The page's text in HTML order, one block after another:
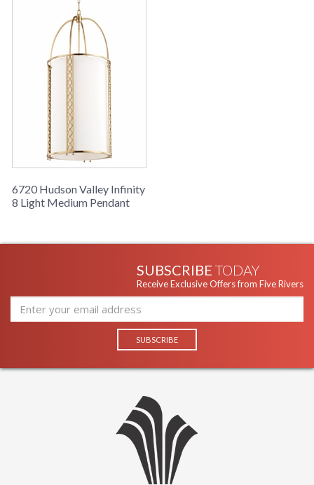
6720 Hudson Valley Infinity
8 Light Medium Pendant
SUBSCRIBE TODAY
Receive Exclusive Offers from Five Rivers